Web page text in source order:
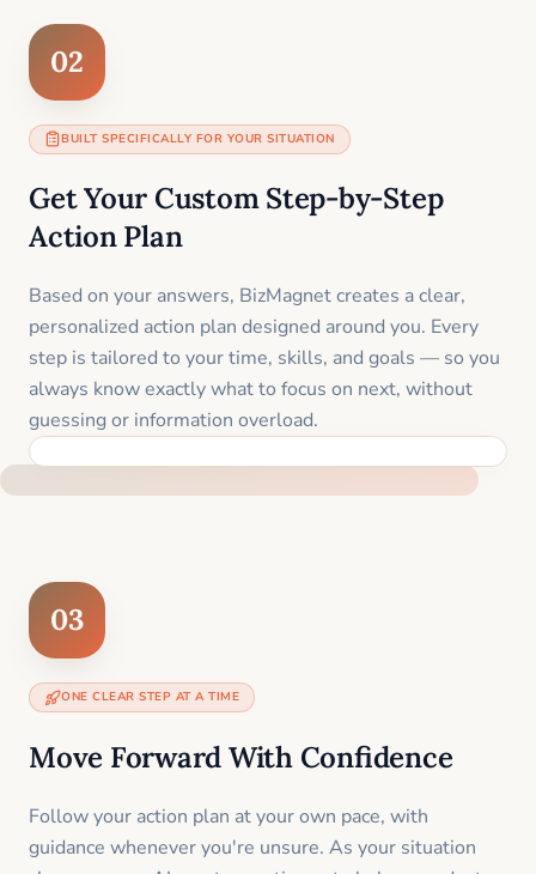
02
BUILT SPECIFICALLY FOR YOUR SITUATION
Get Your Custom Step-by-Step
Action Plan
Based on your answers, BizMagnet creates a clear,
personalized action plan designed around you. Every
step is tailored to your time, skills, and goals — so you
always know exactly what to focus on next, without
guessing or information overload.
03
ONE CLEAR STEP AT A TIME
Move Forward With Confidence
Follow your action plan at your own pace, with
guidance whenever you're unsure. As your situation